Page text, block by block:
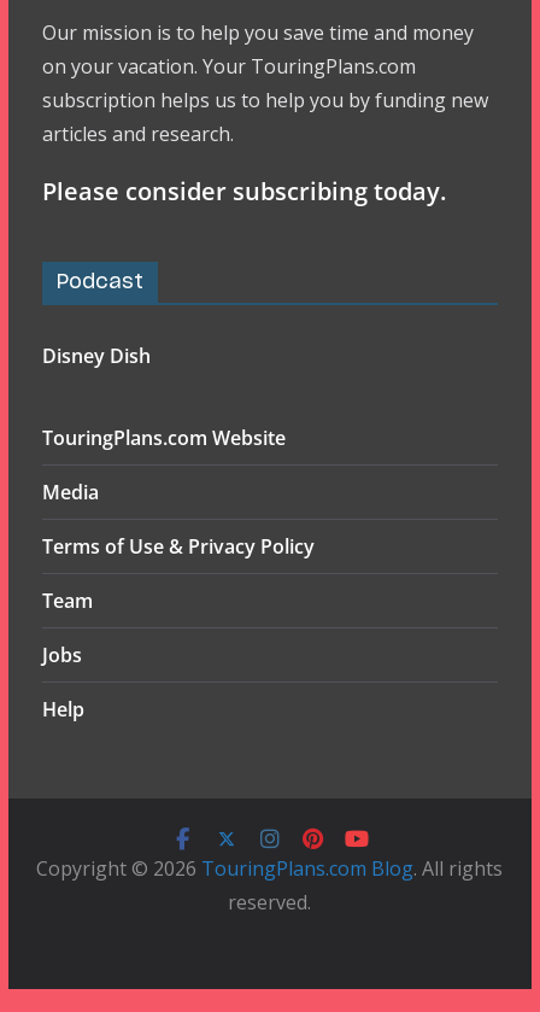
Our mission is to help you save time and money
on your vacation. Your TouringPlans.com
subscription helps us to help you by funding new
articles and research.
Please consider subscribing today.
Podcast
Disney Dish
TouringPlans.com Website
Media
Terms of Use & Privacy Policy
Team
Jobs
Help
Copyright © 2026 TouringPlans.com Blog. All rights
reserved.